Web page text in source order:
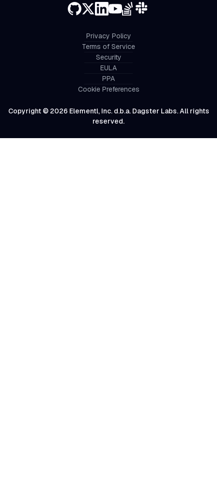
Copyright © 2026 Elementl, Inc. d.b.a. Dagster Labs. All rights
reserved.
Privacy Policy
Terms of Service
Security
EULA
PPA
Cookie Preferences